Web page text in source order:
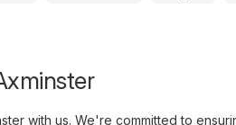
with us. We're committed to